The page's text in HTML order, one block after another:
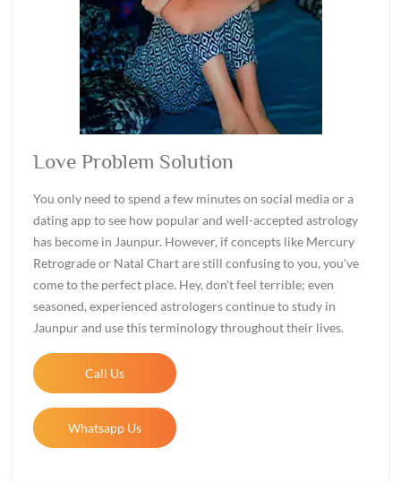
Love Problem Solution
You only need to spend a few minutes on social media or a
dating app to see how popular and well-accepted astrology
has become in Jaunpur. However, if concepts like Mercury
Retrograde or Natal Chart are still confusing to you, you've
come to the perfect place. Hey, don't feel terrible; even
seasoned, experienced astrologers continue to study in
Jaunpur and use this terminology throughout their lives.
Call Us
Whatsapp Us